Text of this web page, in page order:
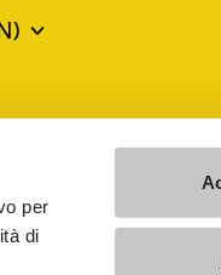
per
di
a violation of copyright law.
- n. 00200450120